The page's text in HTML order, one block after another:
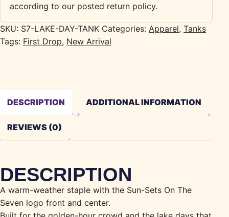
according to our posted return policy.
SKU: S7-LAKE-DAY-TANK Categories: Apparel, Tanks
Tags: First Drop, New Arrival
DESCRIPTION ADDITIONAL INFORMATION
REVIEWS (0)
DESCRIPTION
A warm-weather staple with the Sun-Sets On The
Seven logo front and center.